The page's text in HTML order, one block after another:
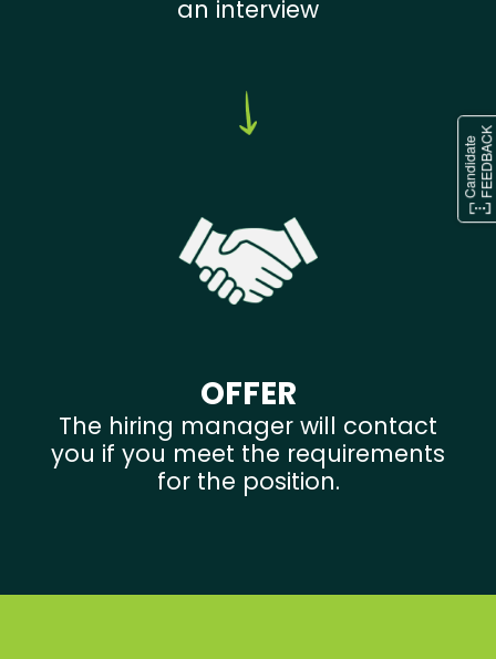
an interview
OFFER
The hiring manager will contact
you if you meet the requirements
for the position.